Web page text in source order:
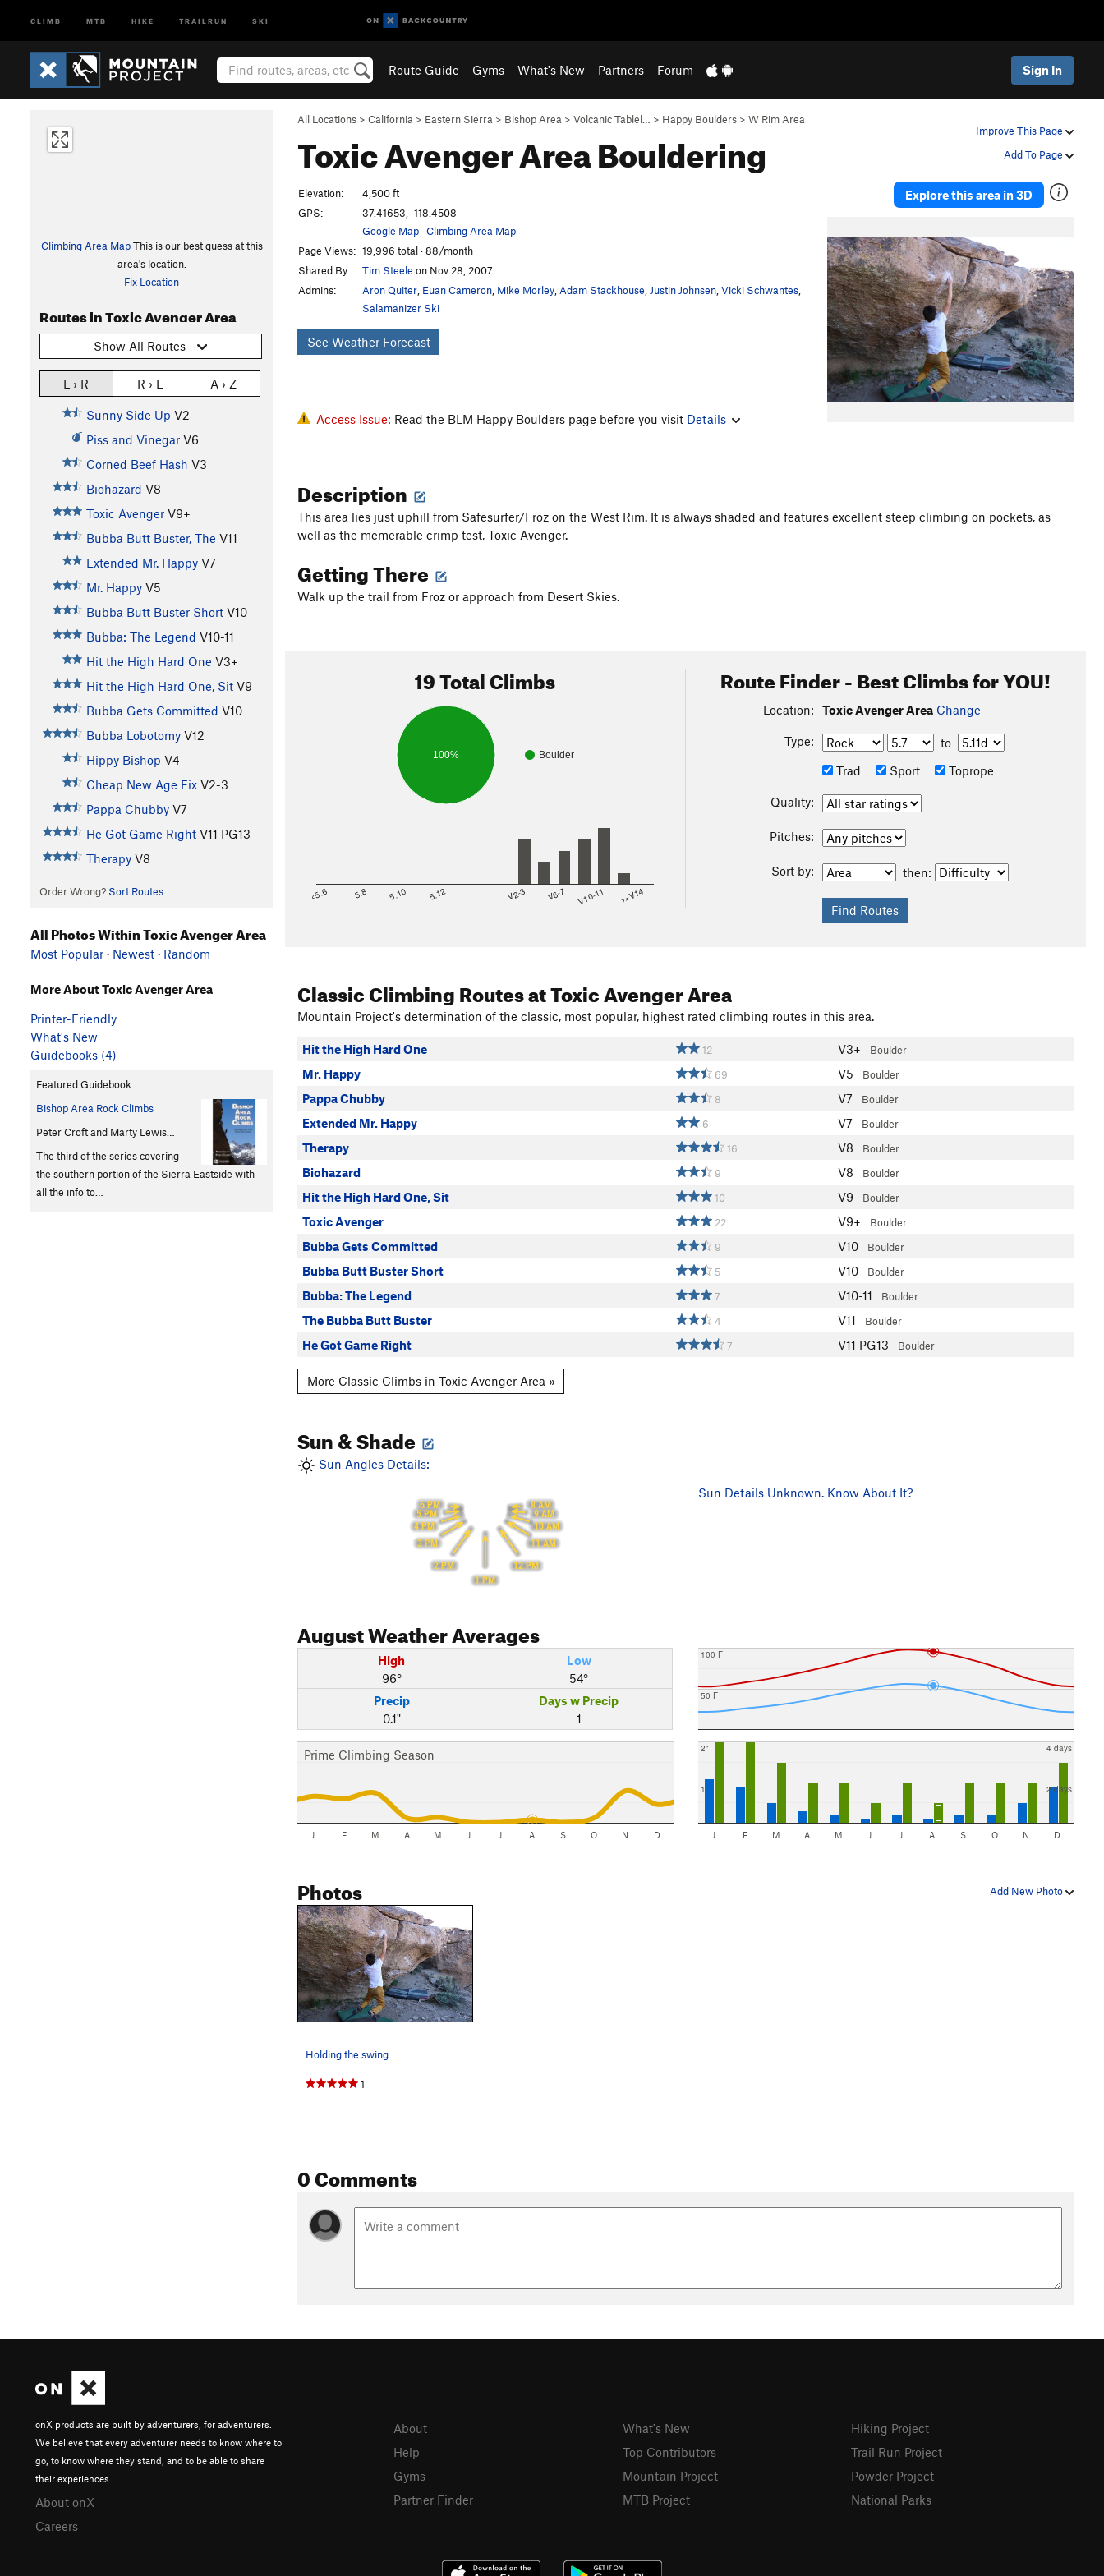
CLIMB MTB HIKE TRAILRUN SKI
Route Guide Gyms What's New Partners Forum Sign In
Improve This Page
Add To Page
All Locations > California > Eastern Sierra > Bishop Area > Volcanic Tablel… > Happy Boulders > W Rim Area
Toxic Avenger AreaBouldering
Climbing Area MapThis is our best guess at this
area's location.
Fix Location
Routes in Toxic Avenger Area
Show All Routes
L › R R › L A › Z
Sunny Side Up V2
Piss and Vinegar V6
Corned Beef Hash V3
Biohazard V8
Toxic Avenger V9+
Bubba Butt Buster, The V11
Extended Mr. Happy V7
Mr. Happy V5
Bubba Butt Buster Short V10
Bubba: The Legend V10-11
Hit the High Hard One V3+
Hit the High Hard One, Sit V9
Bubba Gets Committed V10
Bubba Lobotomy V12
Hippy Bishop V4
Cheap New Age Fix V2-3
Pappa Chubby V7
He Got Game Right V11 PG13
Therapy V8
Order Wrong? Sort Routes
Explore this area in 3D
Elevation:
4,500 ft
GPS:
37.41653, -118.4508
Google Map·Climbing Area Map
Page Views: 19,996 total · 88/month
Shared By:
Tim Steele on Nov 28, 2007
Admins:
Aron Quiter Euan Cameron Mike Morley Adam Stackhouse Justin Johnsen Vicki Schwantes
Salamanizer Ski
See Weather Forecast
Access Issue: Read the BLM Happy Boulders page before you visit Details
Description
This area lies just uphill from Safesurfer/Froz on the West Rim. It is always shaded and features excellent steep climbing on pockets, as
well as the memerable crimp test, Toxic Avenger.
Getting There
Walk up the trail from Froz or approach from Desert Skies.
19 Total Climbs
Boulder
100%
<5.6 5.8 5.10 5.12 V2-3 V6-7 V10-11 >=V14
Route Finder - Best Climbs for YOU!
Location: Toxic Avenger Area Change
Type:
to
Trad
Sport Toprope
Quality:
Pitches:
Sort by: then:
Classic Climbing Routesat Toxic Avenger Area
Mountain Project's determination of the classic, most popular, highest rated climbing routes in this area.
Hit the High Hard One 12 V3+ Boulder
Mr. Happy 69 V5 Boulder
Pappa Chubby 8 V7 Boulder
Extended Mr. Happy 6 V7 Boulder
Therapy 16 V8 Boulder
Biohazard 9 V8 Boulder
Hit the High Hard One, Sit 10 V9 Boulder
Toxic Avenger 22 V9+ Boulder
Bubba Gets Committed 9 V10 Boulder
Bubba Butt Buster Short 5 V10 Boulder
Bubba: The Legend 7 V10-11 Boulder
The Bubba Butt Buster 4 V11 Boulder
He Got Game Right 7 V11 PG13 Boulder
More Classic Climbs in Toxic Avenger Area »
Sun & Shade
Sun Angles Details:
8 AM
9 AM
10 AM
11 AM
12 PM
1 PM
2 PM
3 PM
4 PM
5 PM
6 PM
Sun Details Unknown. Know About It?
AugustWeather Averages
High
96°
Low
54°
Precip
0.1"
Days w Precip
1
Prime Climbing Season
J F M A M J J A S O N D
50 F
100 F
1"
2"
2 days
4 days
J F M A M J J A S O N D
Add New Photo
Photos
Holding the swing
1
0 Comments
All Photos Within Toxic Avenger Area
Most Popular · Newest · Random
More About Toxic Avenger Area
Printer-Friendly
What's New
Guidebooks (4)
Featured Guidebook:
Bishop Area Rock Climbs
Peter Croft and Marty Lewis…
The third of the series covering
the southern portion of the Sierra Eastside with
all the info to…
onX products are built by adventurers, for adventurers.
We believe that every adventurer needs to know where to
go, to know where they stand, and to be able to share
their experiences.
About onX
Careers
About
Help
Gyms
Partner Finder
What's New
Top Contributors
Mountain Project
MTB Project
Hiking Project
Trail Run Project
Powder Project
National Parks